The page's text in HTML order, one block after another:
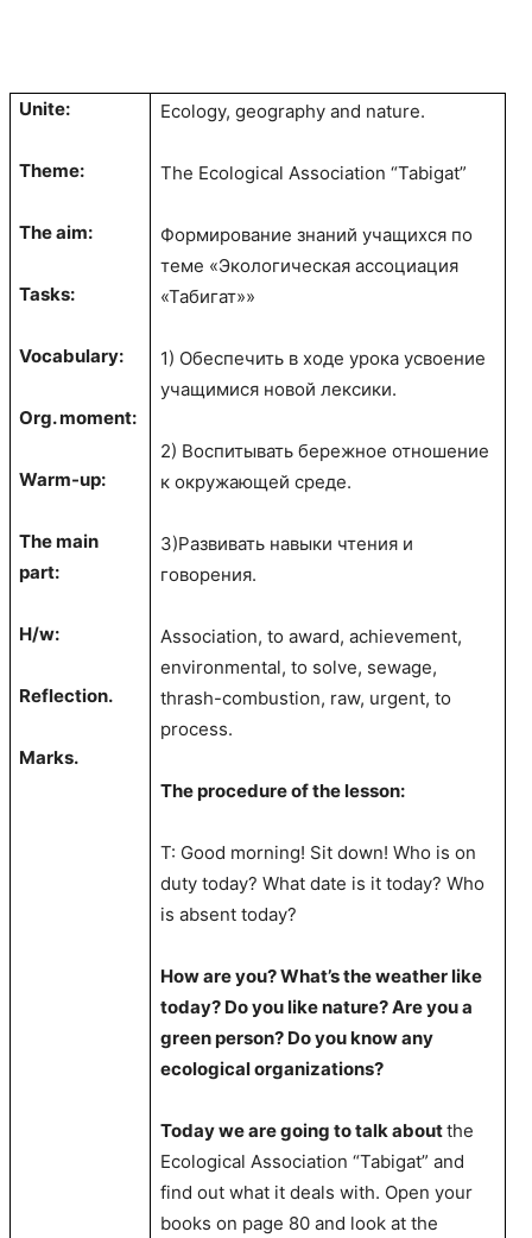
Unite:
Theme:
The aim:
Tasks:
Vocabulary:
Org. moment:
Warm-up:
The main
part:
H/w:
Reflection.
Marks.
Ecology, geography and nature.
The Ecological Association “Tabigat”
Формирование знаний учащихся по
теме «Экологическая ассоциация
«Табигат»»
1) Обеспечить в ходе урока усвоение
учащимися новой лексики.
2) Воспитывать бережное отношение
к окружающей среде.
3)Развивать навыки чтения и
говорения.
Association, to award, achievement,
environmental, to solve, sewage,
thrash-combustion, raw, urgent, to
process.
The procedure of the lesson:
T: Good morning! Sit down! Who is on
duty today? What date is it today? Who
is absent today?
How are you? What’s the weather like
today? Do you like nature? Are you a
green person? Do you know any
ecological organizations?
Today we are going to talk aboutthe
Ecological Association “Tabigat” and
find out what it deals with. Open your
books on page 80 and look at the